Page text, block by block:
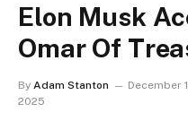
Elon Musk
Omar Of
By Adam Stanton December
2025